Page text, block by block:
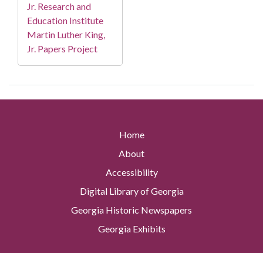
Jr. Research and
Education Institute
Martin Luther King,
Jr. Papers Project
Home
About
Accessibility
Digital Library of Georgia
Georgia Historic Newspapers
Georgia Exhibits